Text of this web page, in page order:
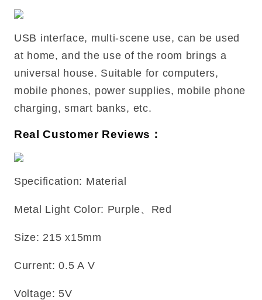
USB interface, multi-scene use, can be used
at home, and the use of the room brings a
universal house. Suitable for computers,
mobile phones, power supplies, mobile phone
charging, smart banks, etc.
Real Customer Reviews：
Specification: Material
Metal Light Color: Purple、Red
Size: 215 x15mm
Current: 0.5 A V
Voltage: 5V